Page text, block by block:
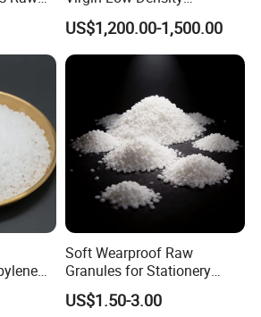
Polyethylene LDPE Granules
US$1,200.00-1,500.00
Soft Wearproof Raw
Granules for Stationery
Eraser Safe Elastic
Compound TPR
US$1.50-3.00